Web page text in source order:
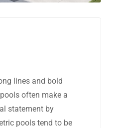
lines and bold
often make a
statement by
pools tend to be